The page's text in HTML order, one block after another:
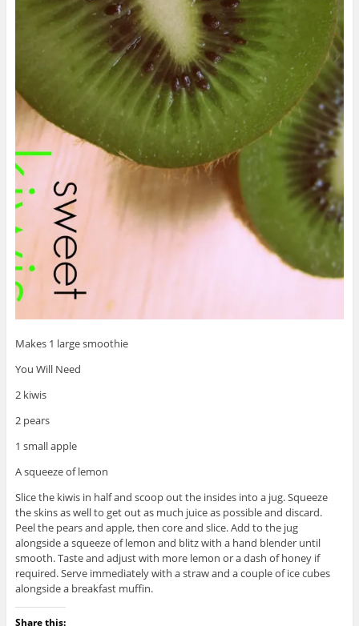
Makes 1 large smoothie
You Will Need
2 kiwis
2 pears
1 small apple
A squeeze of lemon
Slice the kiwis in half and scoop out the insides into a jug. Squeeze
the skins as well to get out as much juice as possible and discard.
Peel the pears and apple, then core and slice. Add to the jug
alongside a squeeze of lemon and blitz with a hand blender until
smooth. Taste and adjust with more lemon or a dash of honey if
required. Serve immediately with a straw and a couple of ice cubes
alongside a breakfast muffin.
Share this: